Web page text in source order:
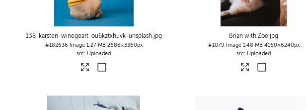
138-karsten-winegeart-ou6kztxhuvk-unsplash.jpg
#182636 Image 1.27 MB 2688×3360px
Uploaded
Brian with Zoe.jpg
#1079 Image 1.48 MB 4160×6240px
Uploaded